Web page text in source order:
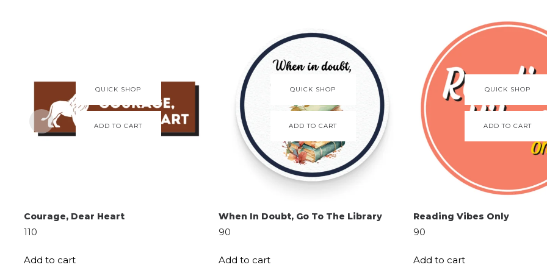
QUICK SHOP
ADD TO CART
Courage, Dear Heart
110
Add to cart
QUICK SHOP
ADD TO CART
When In Doubt, Go To The Library
90
Add to cart
QUICK SHOP
ADD TO CART
Reading Vibes Only
90
Add to cart